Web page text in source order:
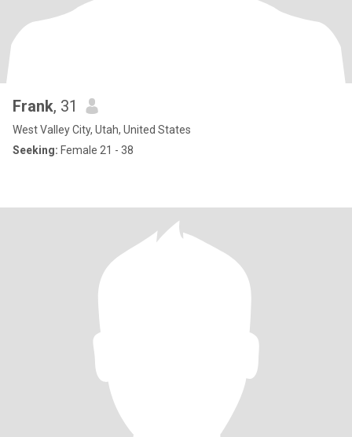
Frank, 31
West Valley City, Utah, United States
Seeking: Female 21 - 38